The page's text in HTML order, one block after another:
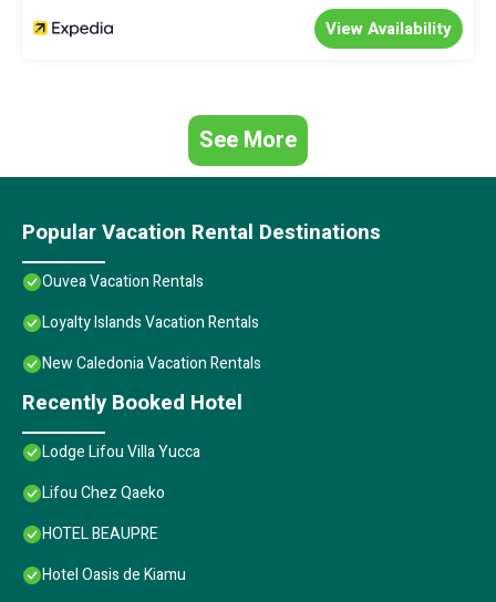
View Availability
See More
Popular Vacation Rental Destinations
Ouvea Vacation Rentals
Loyalty Islands Vacation Rentals
New Caledonia Vacation Rentals
Recently Booked Hotel
Lodge Lifou Villa Yucca
Lifou Chez Qaeko
HOTEL BEAUPRE
Hotel Oasis de Kiamu